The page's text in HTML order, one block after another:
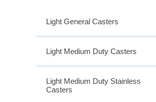
Light General Casters
Light Medium Duty Casters
Light Medium Duty Stainless
Casters